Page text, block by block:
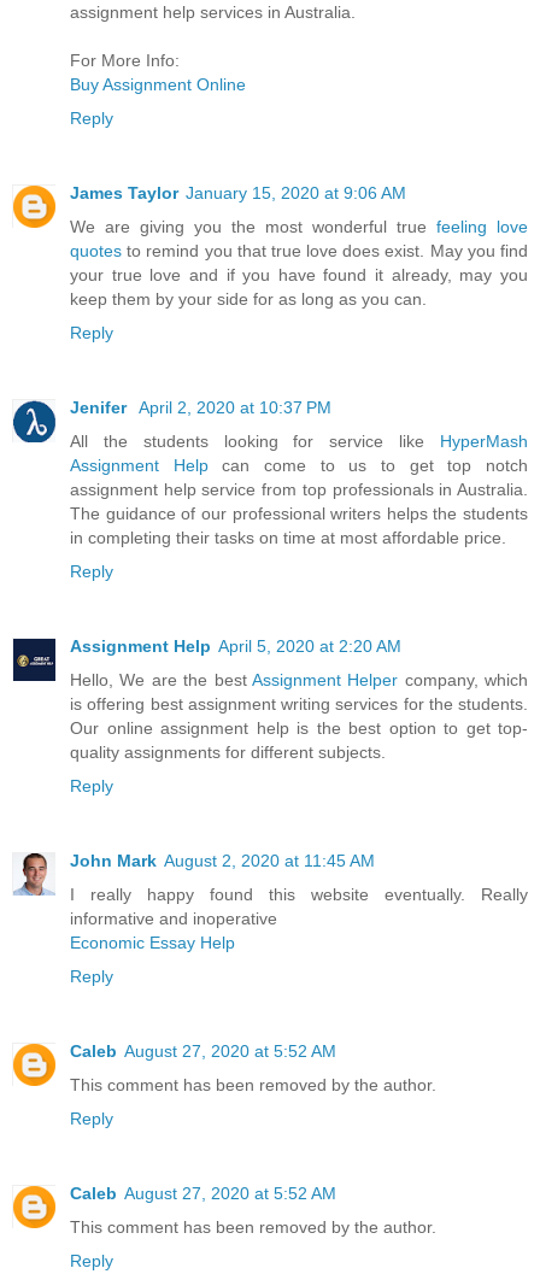
assignment help services in Australia.
For More Info:
Buy Assignment Online
Reply
James Taylor January 15, 2020 at 9:06 AM
We are giving you the most wonderful true feeling love
quotes to remind you that true love does exist. May you find
your true love and if you have found it already, may you
keep them by your side for as long as you can.
Reply
Jenifer April 2, 2020 at 10:37 PM
All the students looking for service like HyperMash
Assignment Helpcan come to us to get top notch
assignment help service from top professionals in Australia.
The guidance of our professional writers helps the students
in completing their tasks on time at most affordable price.
Reply
Assignment Help April 5, 2020 at 2:20 AM
Hello, We are the best Assignment Helper company, which
is offering best assignment writing services for the students.
Our online assignment help is the best option to get top-
quality assignments for different subjects.
Reply
John Mark August 2, 2020 at 11:45 AM
I really happy found this website eventually. Really
informative and inoperative
Economic Essay Help
Reply
Caleb August 27, 2020 at 5:52 AM
This comment has been removed by the author.
Reply
Caleb August 27, 2020 at 5:52 AM
This comment has been removed by the author.
Reply